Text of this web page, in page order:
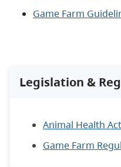
Game Farm
Legislation &
Animal Health Act
Game Farm